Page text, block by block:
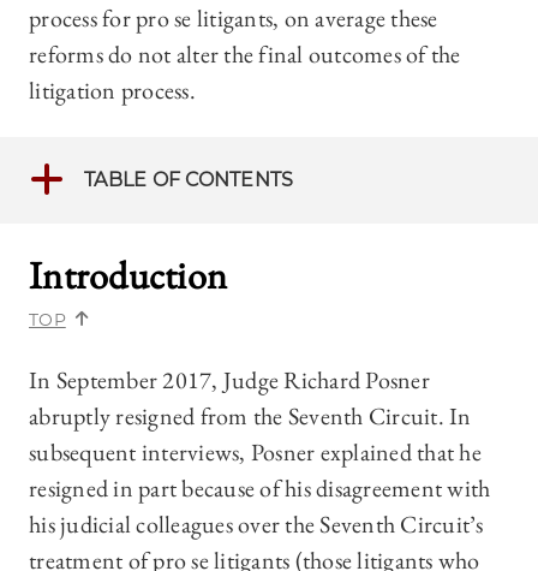
process for pro se litigants, on average these
reforms do not alter the final outcomes of the
litigation process.
TABLE OF CONTENTS
Introduction
TOP
In September 2017, Judge Richard Posner
abruptly resigned from the Seventh Circuit. In
subsequent interviews, Posner explained that he
resigned in part because of his disagreement with
his judicial colleagues over the Seventh Circuit’s
treatment of pro se litigants (those litigants who